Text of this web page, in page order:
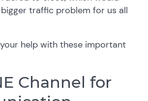
bigger traffic problem for us all
help with these important
Channel for